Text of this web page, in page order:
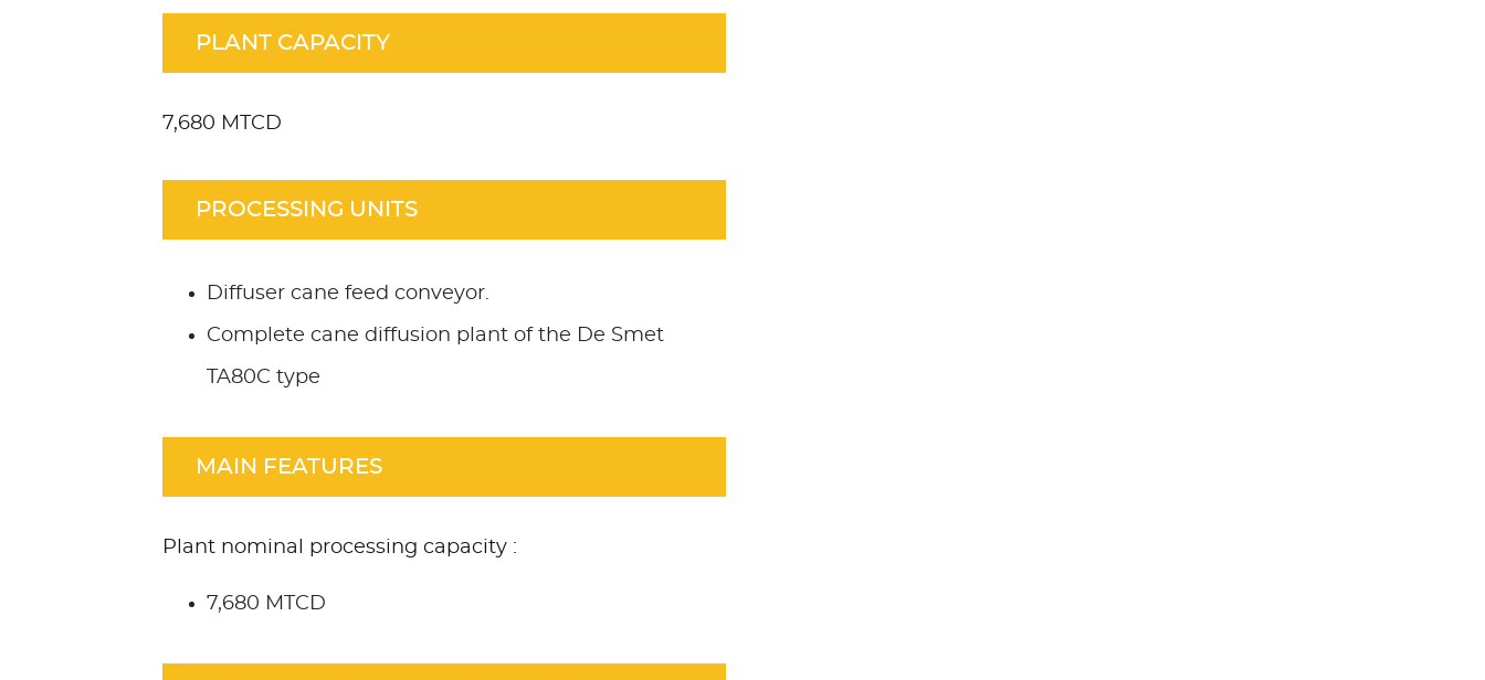
PLANT CAPACITY
7,680 MTCD
PROCESSING UNITS
Diffuser cane feed conveyor.
Complete cane diffusion plant of the De Smet
TA80C type
MAIN FEATURES
Plant nominal processing capacity :
7,680 MTCD